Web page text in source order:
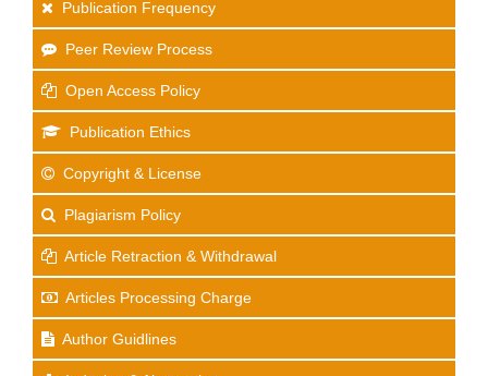
Publication Frequency
Peer Review Process
Open Access Policy
Publication Ethics
Copyright & License
Plagiarism Policy
Article Retraction & Withdrawal
Articles Processing Charge
Author Guidlines